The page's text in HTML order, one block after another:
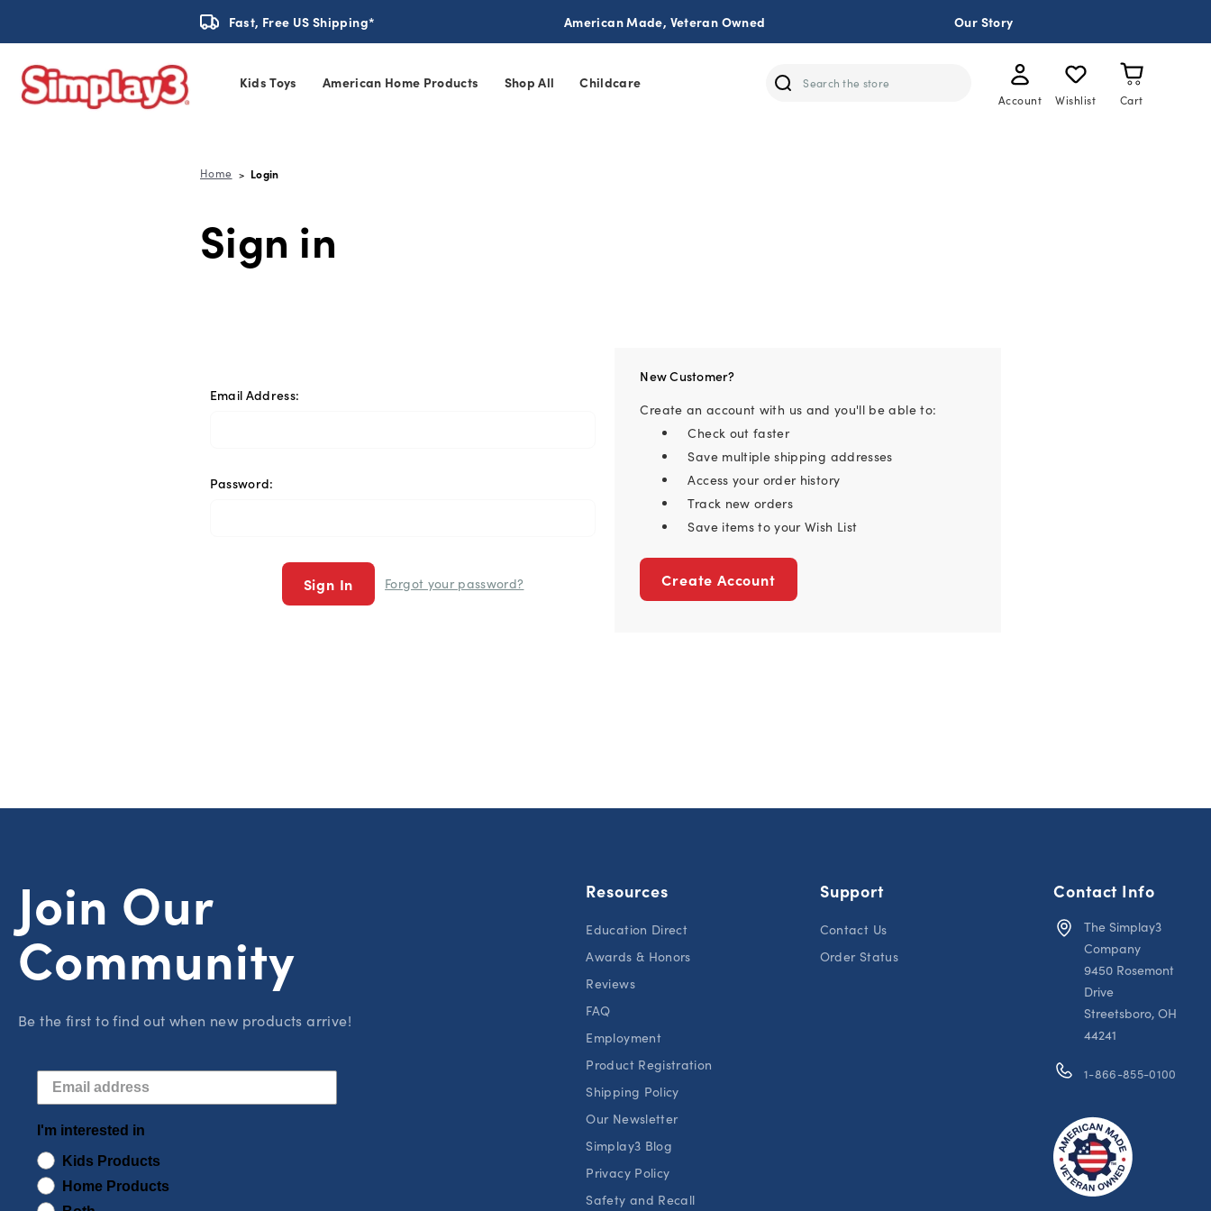
Fast, Free US Shipping* American Made, Veteran Owned Our Story
Kids Toys American Home Products Shop All Childcare
Search Account Wishlist Cart
Home Login
Sign in
Email Address:
Password:
Forgot your password?
New Customer?
Create an account with us and you'll be able to:
Check out faster
Save multiple shipping addresses
Access your order history
Track new orders
Save items to your Wish List
Create Account
Join Our
Community
Be the first to find out when new products arrive!
I'm interested in
Kids Products
Home Products
Resources
Education Direct
Awards & Honors
Reviews
FAQ
Employment
Product Registration
Shipping Policy
Our Newsletter
Simplay3 Blog
Privacy Policy
Safety and Recall
Support
Contact Us
Order Status
Contact Info
The Simplay3
Company
9450 Rosemont
Drive
Streetsboro, OH
44241
1-866-855-0100